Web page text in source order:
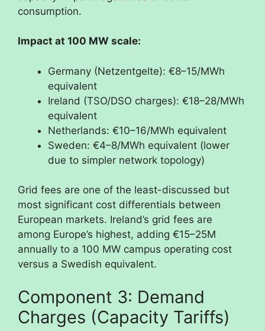
consumption.
Impact at 100 MW scale:
Germany (Netzentgelte): €8–15/MWh
equivalent
Ireland (TSO/DSO charges): €18–28/MWh
equivalent
Netherlands: €10–16/MWh equivalent
Sweden: €4–8/MWh equivalent (lower
due to simpler network topology)
Grid fees are one of the least-discussed but
most significant cost differentials between
European markets. Ireland’s grid fees are
among Europe’s highest, adding €15–25M
annually to a 100 MW campus operating cost
versus a Swedish equivalent.
Component 3: Demand
Charges (Capacity Tariffs)